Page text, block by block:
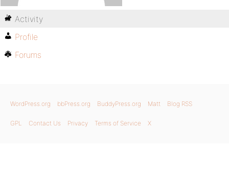
Activity
Profile
Forums
WordPress.org bbPress.org BuddyPress.org Matt Blog RSS
GPL Contact Us Privacy Terms of Service X